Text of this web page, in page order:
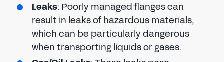
Leaks: Poorly managed flanges can
result in leaks of hazardous materials,
which can be particularly dangerous
when transporting liquids or gases.